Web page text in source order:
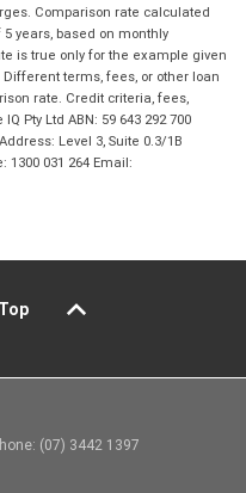
Comparison rate calculated
years, based on monthly
is true only for the example given
terms, fees, or other loan
rate. Credit criteria, fees,
Pty Ltd ABN: 59 643 292 700
Level 3, Suite 0.3/1B
1300 031 264 Email:
(07) 3442 1397